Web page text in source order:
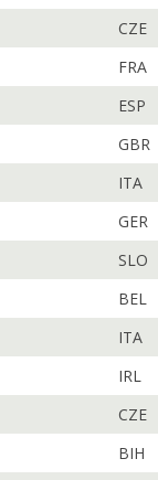
CZE
FRA
ESP
GBR
ITA
GER
SLO
BEL
ITA
IRL
CZE
BIH